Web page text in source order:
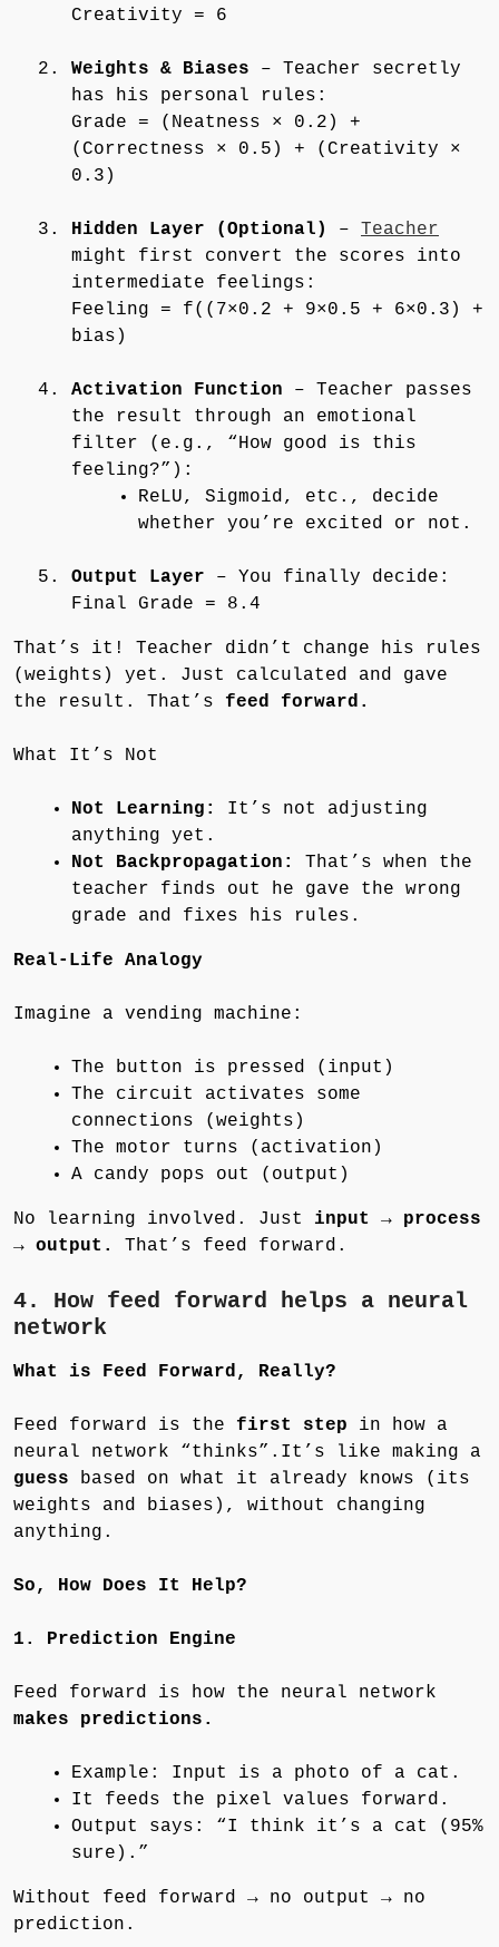
Creativity = 6
Weights & Biases – Teacher secretly
has his personal rules:
Grade = (Neatness × 0.2) +
(Correctness × 0.5) + (Creativity ×
0.3)
Hidden Layer (Optional) – Teacher
might first convert the scores into
intermediate feelings:
Feeling = f((7×0.2 + 9×0.5 + 6×0.3) +
bias)
Activation Function – Teacher passes
the result through an emotional
filter (e.g., “How good is this
feeling?”):
ReLU, Sigmoid, etc., decide
whether you’re excited or not.
Output Layer – You finally decide:
Final Grade = 8.4
That’s it! Teacher didn’t change his rules
(weights) yet. Just calculated and gave
the result. That’s feed forward.
What It’s Not
Not Learning:
It’s not adjusting
anything yet.
Not Backpropagation:
That’s when the
teacher finds out he gave the wrong
grade and fixes his rules.
Real-Life Analogy
Imagine a vending machine:
The button is pressed (input)
The circuit activates some
connections (weights)
The motor turns (activation)
A candy pops out (output)
No learning involved. Just input → process
→ output.
That’s feed forward.
4. How feed forward helps a neural
network
What is Feed Forward, Really?
Feed forward is the first step in how a
neural network “thinks”.It’s like making a
guess based on what it already knows (its
weights and biases), without changing
anything.
So, How Does It Help?
1. Prediction Engine
Feed forward is how the neural network
makes predictions.
Example: Input is a photo of a cat.
It feeds the pixel values forward.
Output says: “I think it’s a cat (95%
sure).”
Without feed forward → no output → no
prediction.